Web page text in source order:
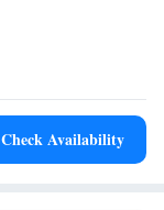
Check Availability